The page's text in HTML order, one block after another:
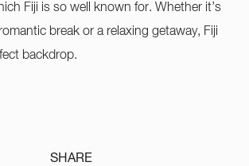
Fiji is so well known for. Whether it’s
break or a relaxing getaway, Fiji
backdrop.
SHARE